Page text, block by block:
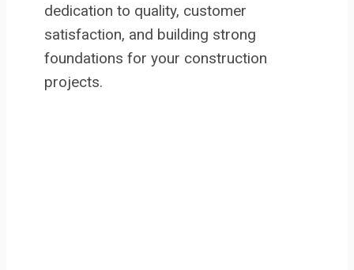
dedication to quality, customer
satisfaction, and building strong
foundations for your construction
projects.